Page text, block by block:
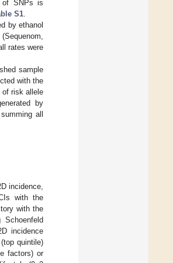
of SNPs is
S1
by ethanol
rates were
sample
with the
of risk allele
by
all
incidence,
with the
with the
incidence
quintile)
factors) or